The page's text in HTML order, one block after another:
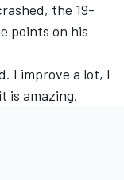
the 19-
points on his
I improve a lot, I
is amazing.